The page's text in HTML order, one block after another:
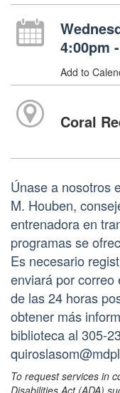
4:00pm
Add to
Coral
Únase a nosotros
M. Houben,
entrenadora en
programas se
Es necesario
enviará por correo
de las 24 horas
obtener más
biblioteca al 305-
To request services in